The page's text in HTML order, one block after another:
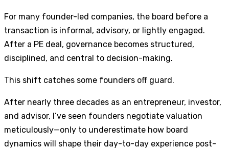
For many founder-led companies, the board before a
transaction is informal, advisory, or lightly engaged.
After a PE deal, governance becomes structured,
disciplined, and central to decision-making.
This shift catches some founders off guard.
After nearly three decades as an entrepreneur, investor,
and advisor, I’ve seen founders negotiate valuation
meticulously—only to underestimate how board
dynamics will shape their day-to-day experience post-